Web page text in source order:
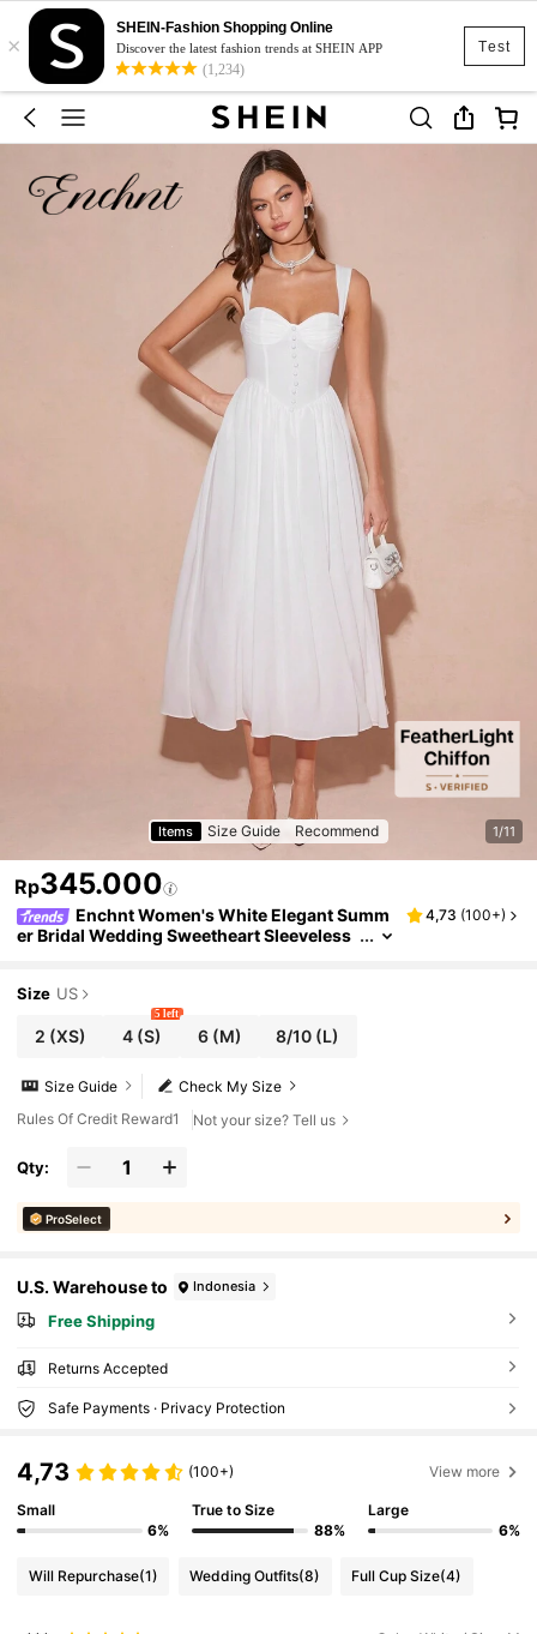
Test
×
SHEIN-Fashion Shopping Online
Discover the latest fashion trends at SHEIN APP
(1,234)
Items Size Guide Recommend 1/11
Rp345.000
Enchnt Women's White Elegant Summ
er Bridal Wedding Sweetheart Sleeveless
4,73 (100+)
Size US
2 (XS) 4(S)
5 left
6(M) 8/10 (L)
Check My Size
Size Guide
Rules Of Credit Reward1
Not your size? Tell us
Qty:
ProSelect
U.S. Warehouse to Indonesia
Free Shipping
Returns Accepted
Safe Payments · Privacy Protection
4,73 (100+) View more
Small
6%
True to Size
88%
Large
6%
Will Repurchase(1) Wedding Outfits(8) Full Cup Size(4)